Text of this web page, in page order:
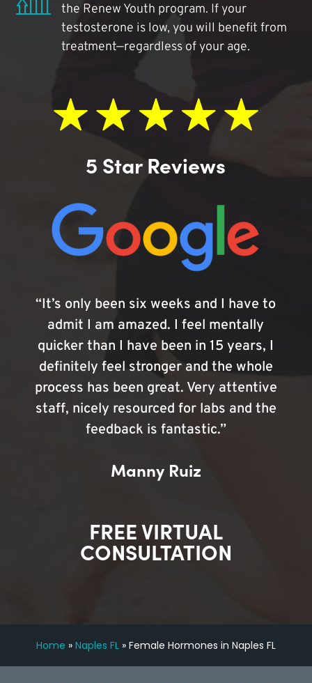
the Renew Youth program. If your
testosterone is low, you will benefit from
treatment—regardless of your age.
5 Star Reviews
“It’s only been six weeks and I have to
admit I am amazed. I feel mentally
quicker than I have been in 15 years, I
definitely feel stronger and the whole
process has been great. Very attentive
staff, nicely resourced for labs and the
feedback is fantastic.”
Manny Ruiz
FREE VIRTUAL
CONSULTATION
Home » Naples FL» Female Hormones in Naples FL